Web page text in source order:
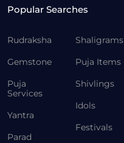
Popular Searches
Rudraksha
Gemstone
Puja
Services
Yantra
Parad
Shaligrams
Puja Items
Shivlings
Idols
Festivals